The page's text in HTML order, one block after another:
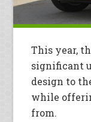
This year,
significant
design to
while
from.